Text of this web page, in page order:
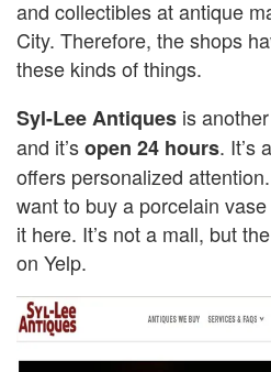
and collectibles at antique
City. Therefore, the shops
these kinds of things.
Syl-Lee Antiques is
and it’sopen 24 hours. It’s
offers personalized
want to buy a porcelain
it here. It’s not a mall, but
on Yelp.